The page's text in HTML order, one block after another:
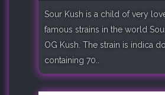
Sour Kush is a child of very
famous strains in the world
OG Kush. The strain is indica
containing 70..